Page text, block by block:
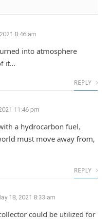
8:46 am
into atmosphere
it…
REPLY
11:46 pm
a hydrocarbon fuel,
must move away from,
REPLY
18, 2021 8:33 am
could be utilized for